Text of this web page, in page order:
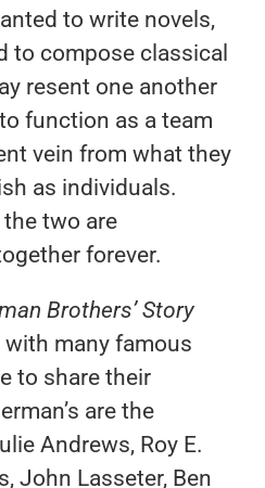
to write novels,
to compose classical
resent one another
function as a team
vein from what they
as individuals.
two are
forever.
Brothers’ Story
many famous
to share their
are the
Andrews, Roy E.
John Lasseter, Ben